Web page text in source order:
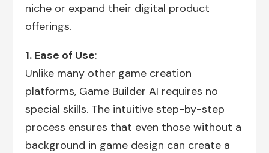
niche or expand their digital product
offerings.
1. Ease of Use:
Unlike many other game creation
platforms, Game Builder AI requires no
special skills. The intuitive step-by-step
process ensures that even those without a
background in game design can create a